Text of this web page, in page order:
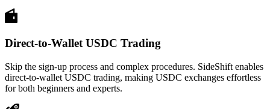
Direct-to-Wallet USDC Trading
Skip the sign-up process and complex procedures. SideShift enables
direct-to-wallet USDC trading, making USDC exchanges effortless
for both beginners and experts.